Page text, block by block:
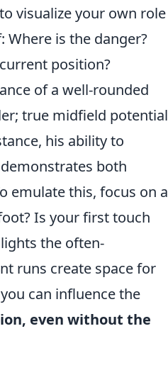
visualize your own role
is the danger?
position?
of a well-rounded
true midfield potential
his ability to
both
emulate this, focus on a
Is your first touch
the often-
runs create space for
can influence the
even without the